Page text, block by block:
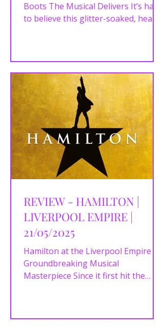
Boots The Musical Delivers It’s hard
to believe this glitter-soaked, heart-
REVIEW - HAMILTON |
LIVERPOOL EMPIRE |
21/05/2025
Hamilton at the Liverpool Empire – A
Groundbreaking Musical
Masterpiece Since it first hit the